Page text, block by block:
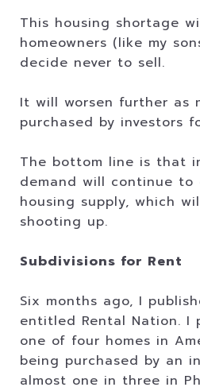
This housing shortage
homeowners (like my
decide never to sell.
It will worsen further as
purchased by investors
The bottom line is that
demand will continue to
housing supply, which
shooting up.
Subdivisions for Rent
Six months ago, I
entitled Rental Nation.
one of four homes in
being purchased by an
almost one in three in